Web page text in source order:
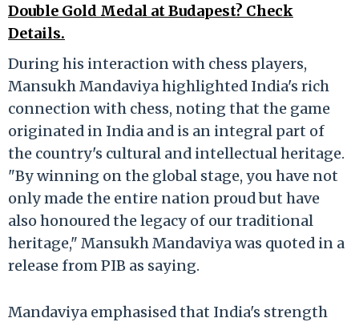
Double Gold Medal at Budapest? Check
Details.
During his interaction with chess players,
Mansukh Mandaviya highlighted India's rich
connection with chess, noting that the game
originated in India and is an integral part of
the country's cultural and intellectual heritage.
"By winning on the global stage, you have not
only made the entire nation proud but have
also honoured the legacy of our traditional
heritage," Mansukh Mandaviya was quoted in a
release from PIB as saying.
Mandaviya emphasised that India's strength